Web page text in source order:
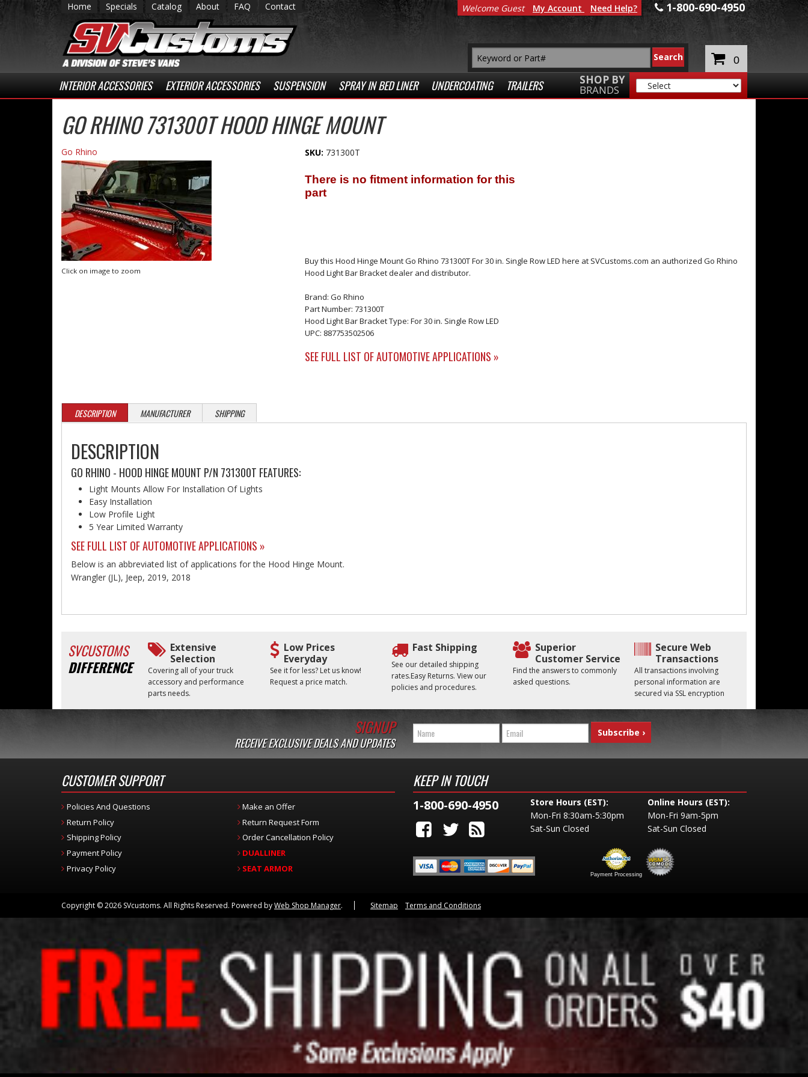
Home Specials Catalog About FAQ Contact 1-800-690-4950
INTERIOR ACCESSORIES EXTERIOR ACCESSORIES SUSPENSION SPRAY IN BED LINER UNDERCOATING TRAILERS SHOP BY
BRANDS
Welcome Guest My Account Need Help?
0
GO RHINO 731300T HOOD HINGE MOUNT
Go Rhino
Click on image to zoom
SKU: 731300T
Buy this Hood Hinge Mount Go Rhino 731300T For 30 in. Single Row LED here at SVCustoms.com an authorized Go Rhino
Hood Light Bar Bracket dealer and distributor.
Brand: Go Rhino
Part Number: 731300T
Hood Light Bar Bracket Type: For 30 in. Single Row LED
UPC: 887753502506
SEE FULL LIST OF AUTOMOTIVE APPLICATIONS »
DESCRIPTION MANUFACTURER SHIPPING
DESCRIPTION
GO RHINO - HOOD HINGE MOUNT P/N 731300T FEATURES:
Light Mounts Allow For Installation Of Lights
Easy Installation
Low Profile Light
5 Year Limited Warranty
SEE FULL LIST OF AUTOMOTIVE APPLICATIONS »
Below is an abbreviated list of applications for the Hood Hinge Mount.
Wrangler (JL), Jeep, 2019, 2018
SVCUSTOMS
DIFFERENCE
Extensive
Selection
Covering all of your truck
accessory and performance
parts needs.
Low Prices
Everyday
See it for less? Let us know!
Request a price match.
Fast Shipping
See our detailed shipping
rates.Easy Returns. View our
policies and procedures.
Superior
Customer Service
Find the answers to commonly
asked questions.
Secure Web
Transactions
All transactions involving
personal information are
secured via SSL encryption
SIGNUP
RECEIVE EXCLUSIVE DEALS AND UPDATES
CUSTOMER SUPPORT
Policies And Questions
Return Policy
Shipping Policy
Payment Policy
Privacy Policy
Make an Offer
Return Request Form
Order Cancellation Policy
DUALLINER
SEAT ARMOR
KEEP IN TOUCH
1-800-690-4950
Store Hours (EST):
Mon-Fri 8:30am-5:30pm
Sat-Sun Closed
Online Hours (EST):
Mon-Fri 9am-5pm
Sat-Sun Closed
Payment Processing
Copyright © 2026 SVcustoms. All Rights Reserved. Powered byWeb Shop Manager. Sitemap Terms and Conditions